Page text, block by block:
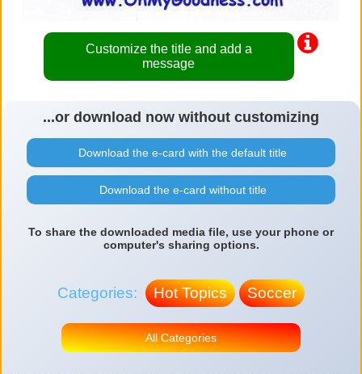
Customize the title and add a
message
...or download now without customizing
Download the e-card with the default title
Download the e-card without title
To share the downloaded media file, use your phone or
computer's sharing options.
Categories: Hot Topics Soccer
All Categories